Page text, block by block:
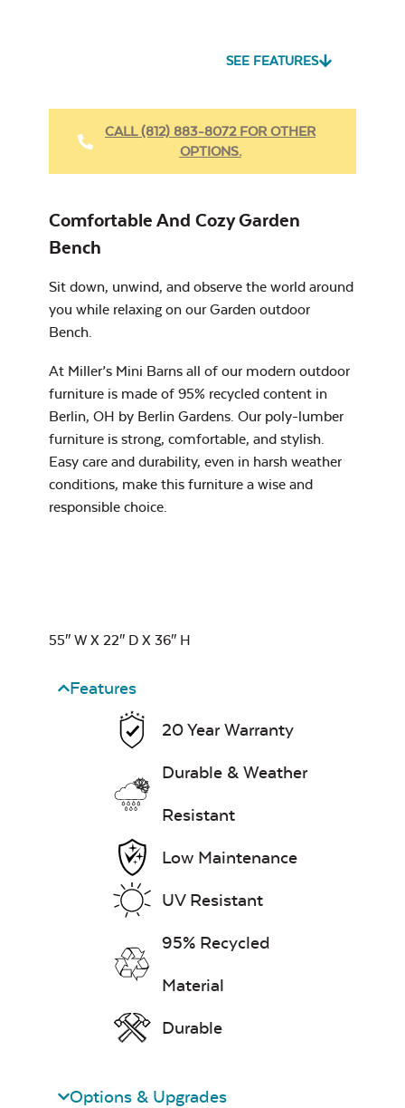
7″ x 17″ Lumbar
Pillow
Cast Oasis
Exhale Dewdrop
Leisure Denim
Fabric Cleaner
Heavy Duty
SEE FEATURES
CALL (812) 883-8072 FOR OTHER
OPTIONS.
Comfortable And Cozy Garden
Bench
Sit down, unwind, and observe the world around
you while relaxing on our Garden outdoor
Bench.
At Miller’s Mini Barns all of our modern outdoor
furniture is made of 95% recycled content in
Berlin, OH by Berlin Gardens. Our poly-lumber
furniture is strong, comfortable, and stylish.
Easy care and durability, even in harsh weather
conditions, make this furniture a wise and
responsible choice.
55″ W X 22″ D X 36″ H
Features
20 Year Warranty
Durable & Weather
Resistant
Low Maintenance
UV Resistant
95% Recycled
Material
Durable
Options & Upgrades